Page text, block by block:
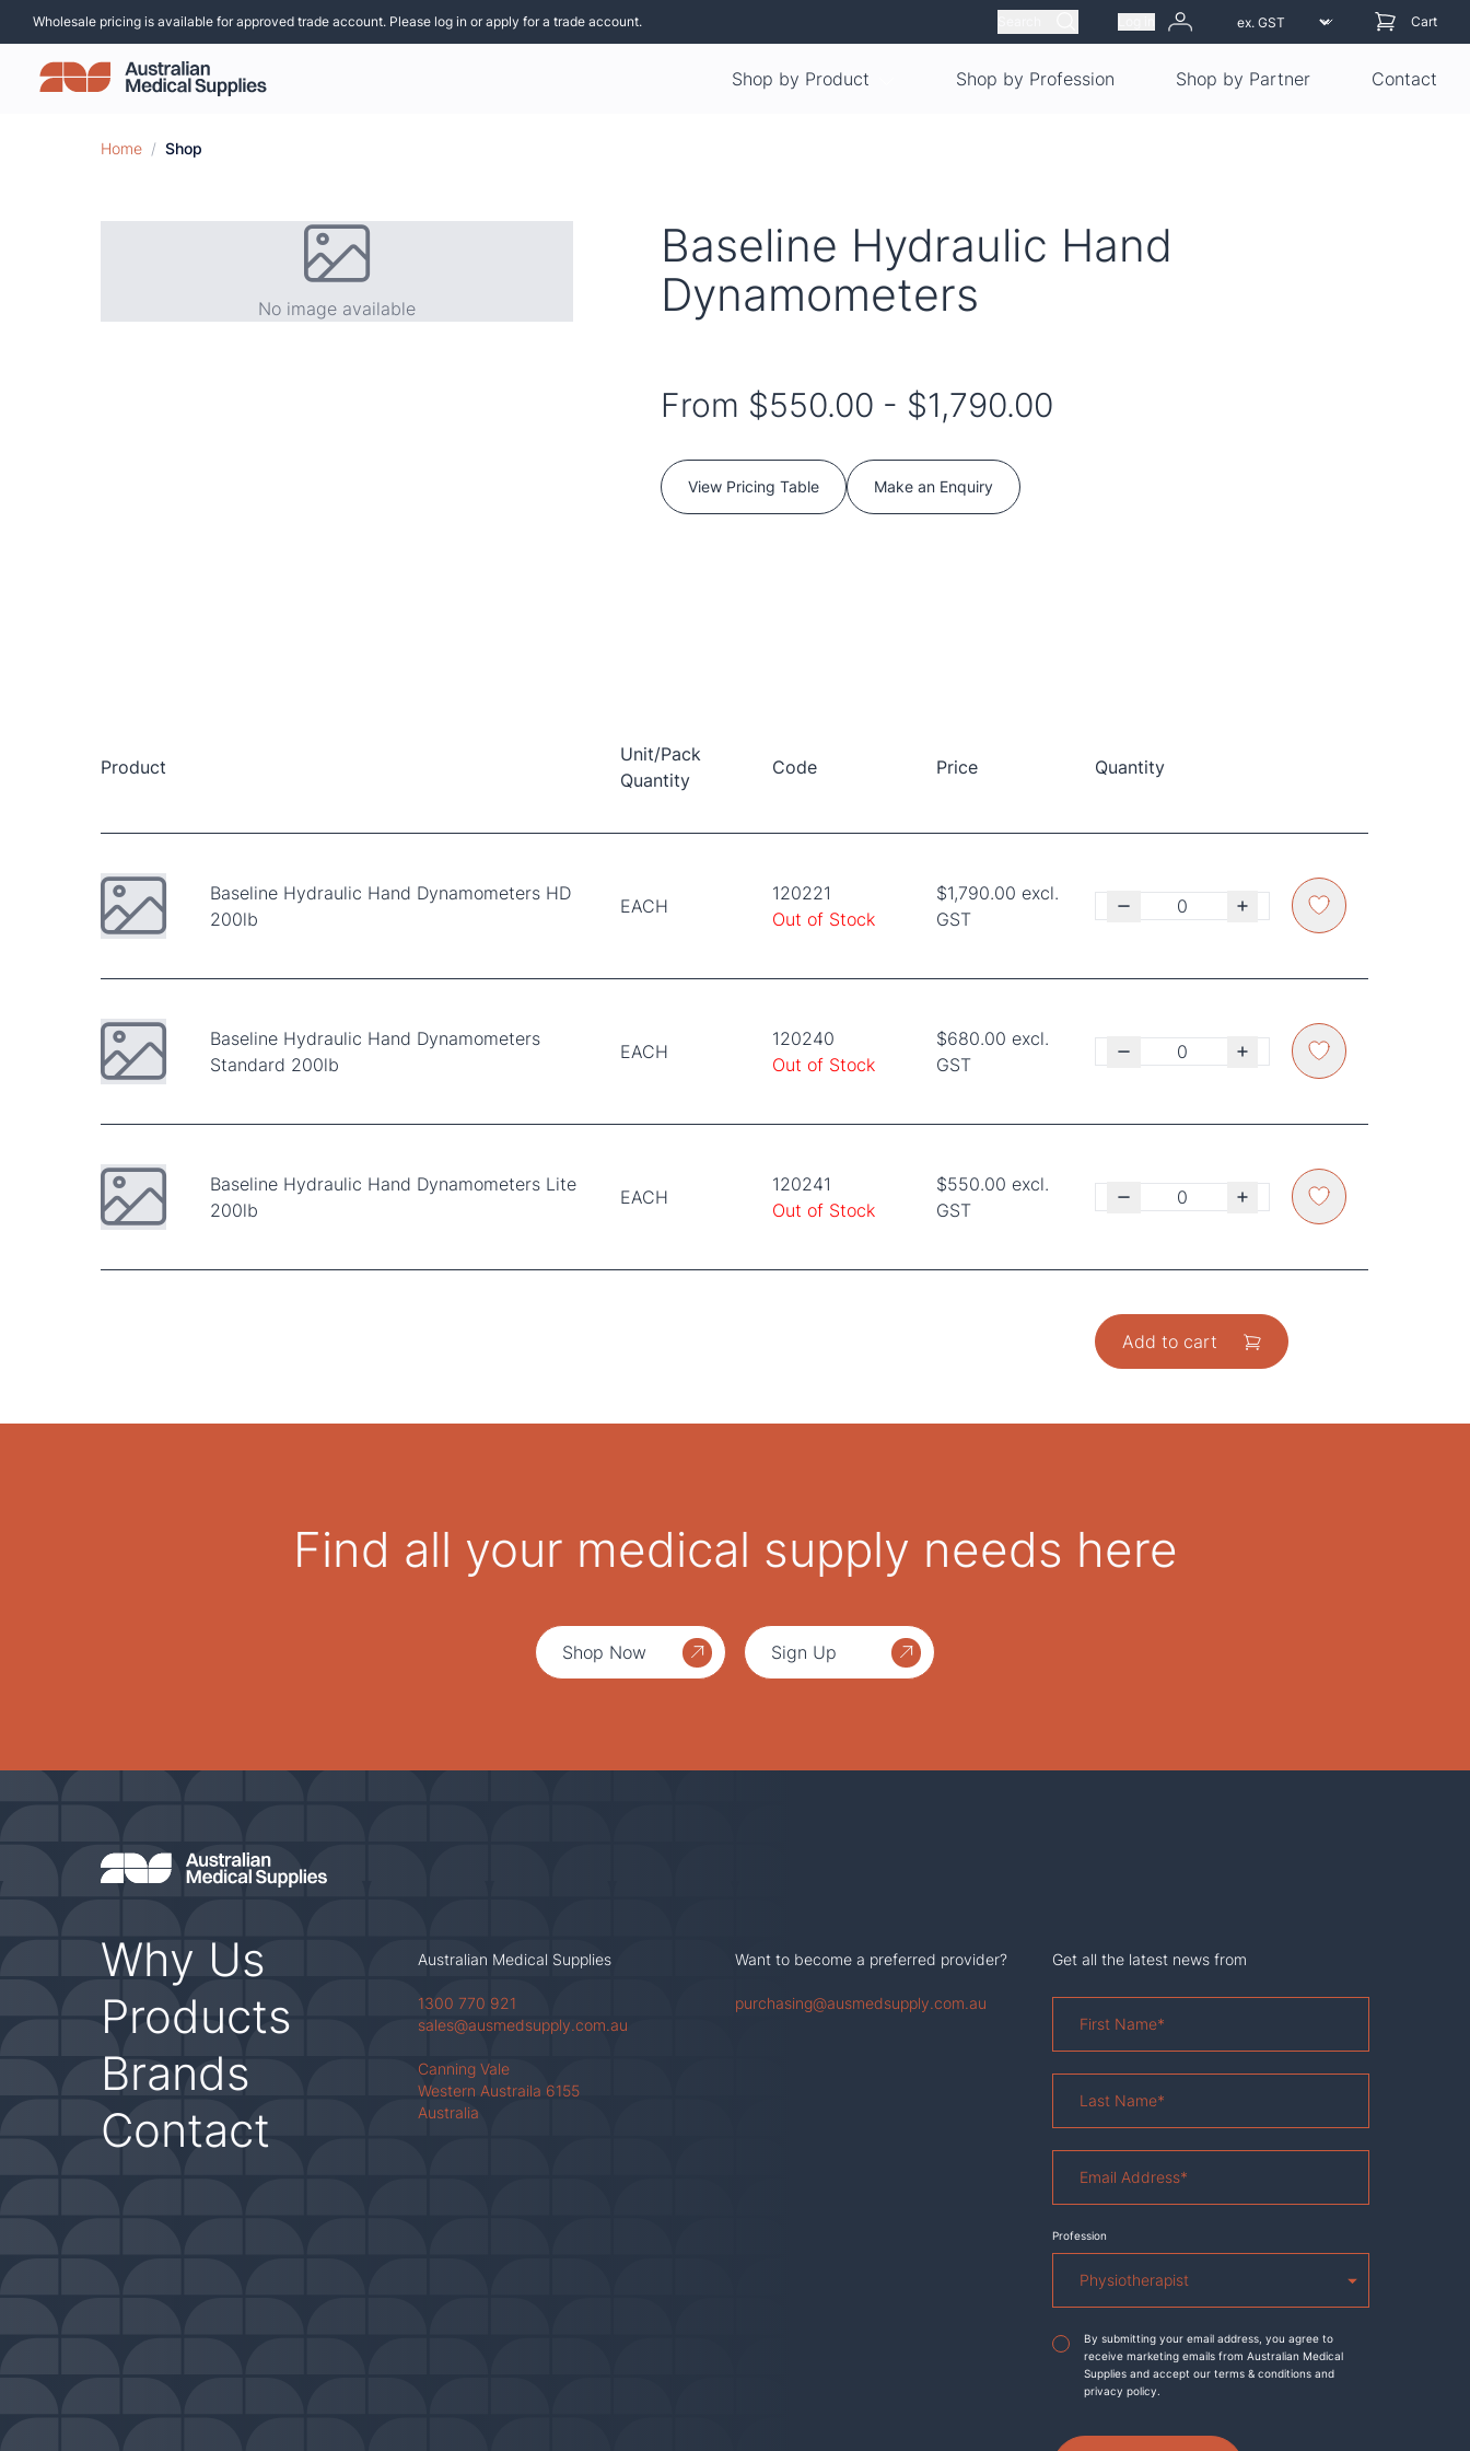
Wholesale pricing is available for approved trade account. Please log in or apply for a trade account. Cart
Shop by Product Shop by Profession Shop by Partner Contact
Home / Shop
No image available
Baseline Hydraulic Hand
Dynamometers
From $550.00 - $1,790.00
View Pricing Table Make an Enquiry
Product
Unit/Pack
Quantity
Code Price Quantity
Baseline Hydraulic Hand Dynamometers HD
200lb
EACH
120221
Out of Stock
$1,790.00 excl.
GST
Baseline Hydraulic Hand Dynamometers
Standard 200lb
EACH
120240
Out of Stock
$680.00 excl.
GST
Baseline Hydraulic Hand Dynamometers Lite
200lb
EACH
120241
Out of Stock
$550.00 excl.
GST
Add to cart
Find all your medical supply needs here
Shop Now Sign Up
Why Us
Products
Brands
Contact
Australian Medical Supplies
1300 770 921
sales@ausmedsupply.com.au
Canning Vale
Western Austraila 6155
Australia
Want to become a preferred provider?
purchasing@ausmedsupply.com.au
Get all the latest news from
Name*
Name *
Address*
Profession
Agreement*
By submitting your email address, you agree to
receive marketing emails from Australian Medical
Supplies and accept our terms & conditions and
privacy policy.